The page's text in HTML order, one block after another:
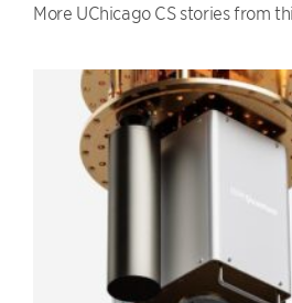
More UChicago CS stories from